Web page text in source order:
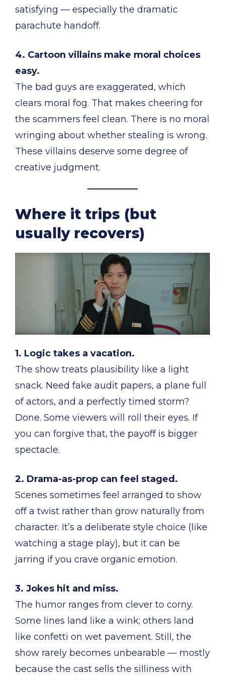
satisfying — especially the dramatic
parachute handoff.
4. Cartoon villains make moral choices
easy.
The bad guys are exaggerated, which
clears moral fog. That makes cheering for
the scammers feel clean. There is no moral
wringing about whether stealing is wrong.
These villains deserve some degree of
creative judgment.
Where it trips (but
usually recovers)
1. Logic takes a vacation.
The show treats plausibility like a light
snack. Need fake audit papers, a plane full
of actors, and a perfectly timed storm?
Done. Some viewers will roll their eyes. If
you can forgive that, the payoff is bigger
spectacle.
2. Drama-as-prop can feel staged.
Scenes sometimes feel arranged to show
off a twist rather than grow naturally from
character. It’s a deliberate style choice (like
watching a stage play), but it can be
jarring if you crave organic emotion.
3. Jokes hit and miss.
The humor ranges from clever to corny.
Some lines land like a wink; others land
like confetti on wet pavement. Still, the
show rarely becomes unbearable — mostly
because the cast sells the silliness with